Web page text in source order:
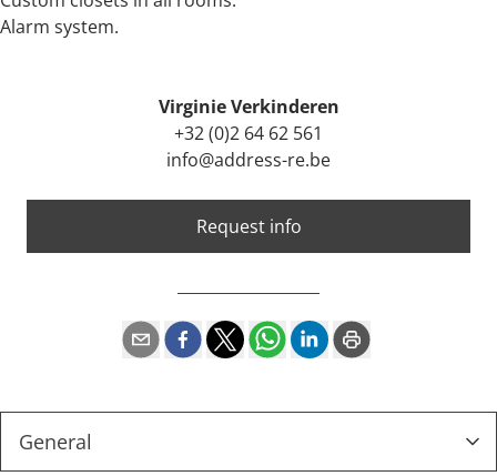
Alarm system.
Virginie Verkinderen
+32 (0)2 64 62 561
info@address-re.be
Request info